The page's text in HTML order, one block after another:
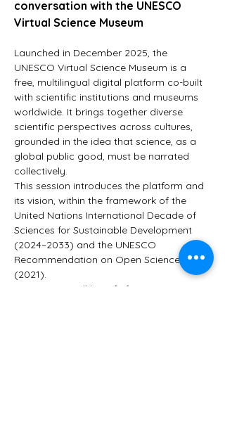
conversation with the UNESCO
Virtual Science Museum
Launched in December 2025, the
UNESCO Virtual Science Museum is a
free, multilingual digital platform co-built
with scientific institutions and museums
worldwide. It brings together diverse
scientific perspectives across cultures,
grounded in the idea that science, as a
global public good, must be narrated
collectively.
This session introduces the platform and
its vision, within the framework of the
United Nations International Decade of
Sciences for Sustainable Development
(2024–2033) and the UNESCO
Recommendation on Open Science
(2021).
Participants will benefit from: